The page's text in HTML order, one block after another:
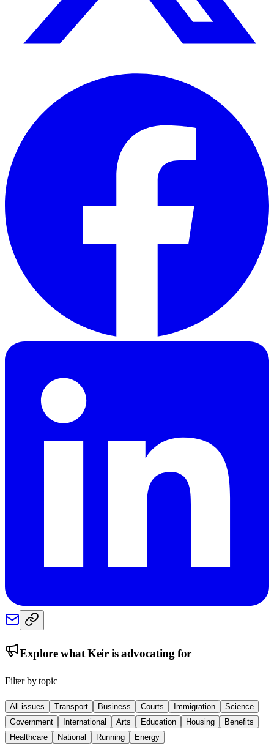
Explore whatKeiris advocating for
Filter by topic
All issues Transport Business Courts Immigration
Science
Government
International Arts Education Housing
Benefits
Healthcare
National Running Energy